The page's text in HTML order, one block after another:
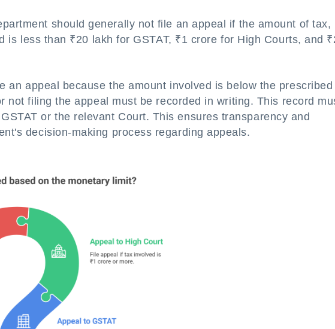
should generally not file an appeal if the amount of tax,
is less than ₹20 lakh for GSTAT, ₹1 crore for High Courts, and
an appeal because the amount involved is below the prescribed
not filing the appeal must be recorded in writing. This record
or the relevant Court. This ensures transparency and
decision-making process regarding appeals.